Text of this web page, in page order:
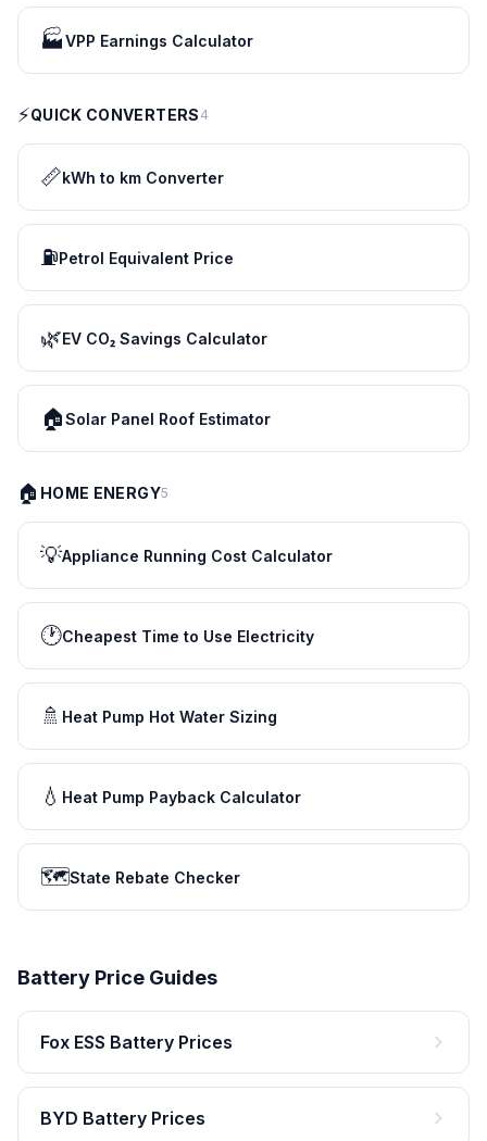
🏭VPP Earnings Calculator
⚡QUICK CONVERTERS 4
📏kWh to km Converter
⛽Petrol Equivalent Price
🌿EV CO₂ Savings Calculator
🏠Solar Panel Roof Estimator
🏠 HOME ENERGY5
💡Appliance Running Cost Calculator
🕐Cheapest Time to Use Electricity
🚿 Heat Pump Hot Water Sizing
💧 Heat Pump Payback Calculator
🗺️State Rebate Checker
Battery Price Guides
Fox ESS Battery Prices
BYD Battery Prices